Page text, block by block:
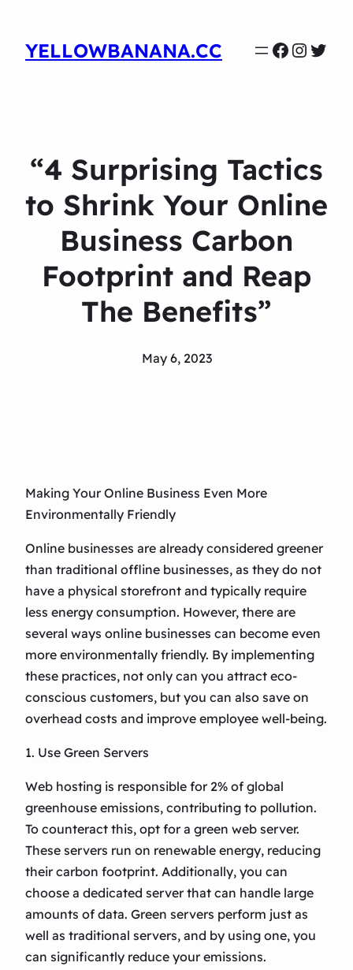
YELLOWBANANA.CC
“4 Surprising Tactics
to Shrink Your Online
Business Carbon
Footprint and Reap
The Benefits”
May 6, 2023
Making Your Online Business Even More
Environmentally Friendly
Online businesses are already considered greener
than traditional offline businesses, as they do not
have a physical storefront and typically require
less energy consumption. However, there are
several ways online businesses can become even
more environmentally friendly. By implementing
these practices, not only can you attract eco-
conscious customers, but you can also save on
overhead costs and improve employee well-being.
1. Use Green Servers
Web hosting is responsible for 2% of global
greenhouse emissions, contributing to pollution.
To counteract this, opt for a green web server.
These servers run on renewable energy, reducing
their carbon footprint. Additionally, you can
choose a dedicated server that can handle large
amounts of data. Green servers perform just as
well as traditional servers, and by using one, you
can significantly reduce your emissions.